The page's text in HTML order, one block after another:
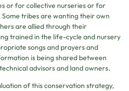
or for collective nurseries or for
tribes are wanting their own
are allied through their
trained in the life-cycle and nursery
songs and prayers and
is being shared between
advisors and land owners.
of this conservation strategy,